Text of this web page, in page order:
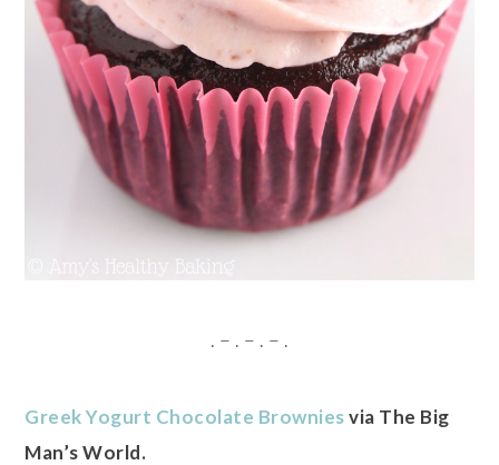
. – . – . – .
Greek Yogurt Chocolate Browniesvia The Big
Man’s World.